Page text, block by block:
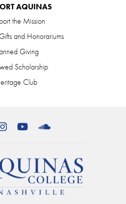
AQUINAS
the Mission
and Honorariums
Giving
Scholarship
Club
InstagramYouTube